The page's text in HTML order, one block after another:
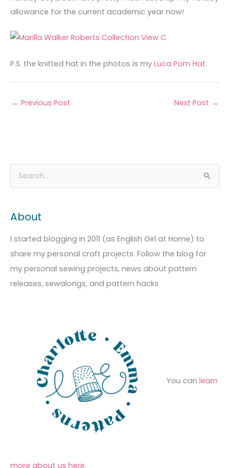
allowance for the current academic year now!
P.S. the knitted hat in the photos is my Luca Pom Hat.
← Previous Post Next Post →
r
c
h
f
o
About
I started blogging in 2011 (as English Girl at Home) to
share my personal craft projects. Follow the blog for
my personal sewing projects, news about pattern
releases, sewalongs, and pattern hacks
You can learn
more about us here.
r
h
v
e
s
a
e
o
r
i
e